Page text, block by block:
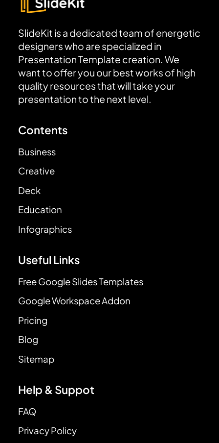
SlideKit is a dedicated team of energetic
designers who are specialized in
Presentation Template creation. We
want to offer you our best works of high
quality resources that will take your
presentation to the next level.
Contents
Business
Creative
Deck
Education
Infographics
Useful Links
Free Google Slides Templates
Google Workspace Addon
Pricing
Blog
Sitemap
Help & Suppot
FAQ
Privacy Policy